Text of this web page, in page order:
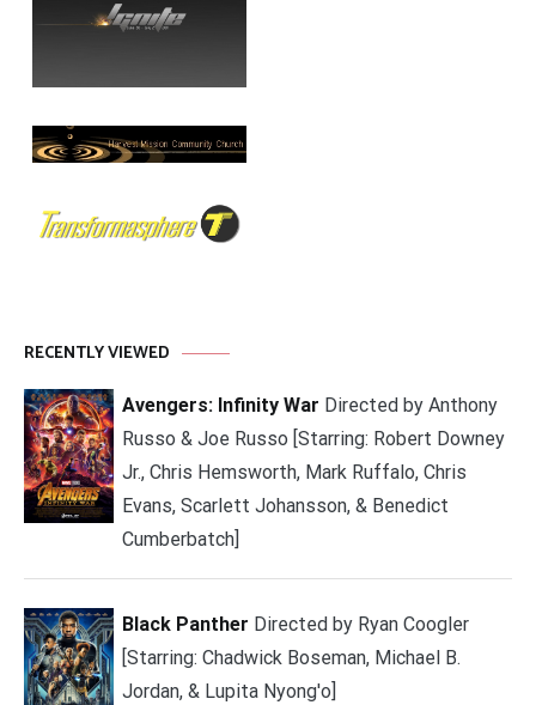
RECENTLY VIEWED
Avengers: Infinity War Directed by Anthony
Russo & Joe Russo [Starring: Robert Downey
Jr., Chris Hemsworth, Mark Ruffalo, Chris
Evans, Scarlett Johansson, & Benedict
Cumberbatch]
Black Panther Directed by Ryan Coogler
[Starring: Chadwick Boseman, Michael B.
Jordan, & Lupita Nyong'o]